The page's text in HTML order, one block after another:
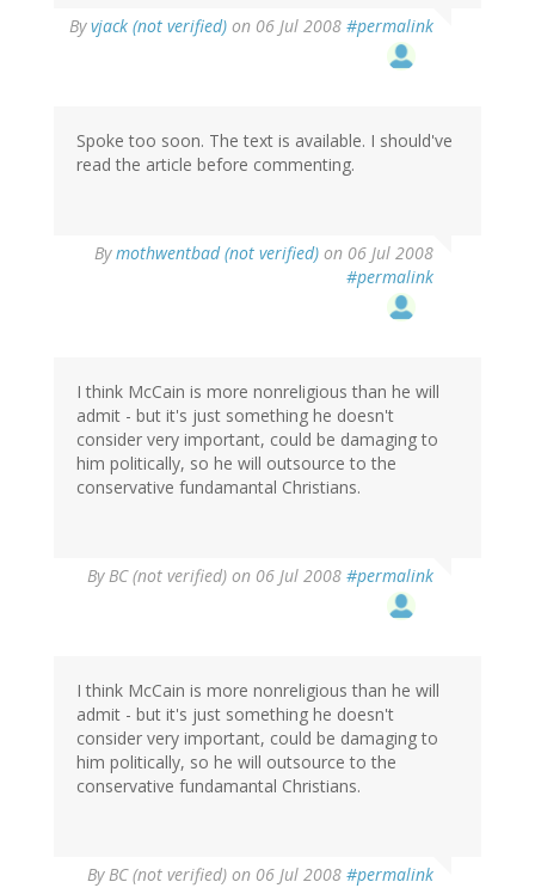
Byvjack (not verified) on 06 Jul 2008 #permalink
Spoke too soon. The text is available. I should've
read the article before commenting.
Bymothwentbad (not verified) on 06 Jul 2008
#permalink
I think McCain is more nonreligious than he will
admit - but it's just something he doesn't
consider very important, could be damaging to
him politically, so he will outsource to the
conservative fundamantal Christians.
ByBC (not verified) on 06 Jul 2008 #permalink
I think McCain is more nonreligious than he will
admit - but it's just something he doesn't
consider very important, could be damaging to
him politically, so he will outsource to the
conservative fundamantal Christians.
ByBC (not verified) on 06 Jul 2008 #permalink